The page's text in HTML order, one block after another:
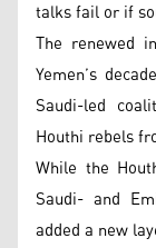
talks fail or if
The renewed
Yemen’s
Saudi-led
Houthi rebels
While the
Saudi- and
added a new